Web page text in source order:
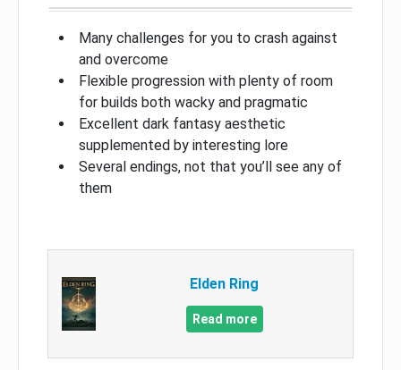
Many challenges for you to crash against
and overcome
Flexible progression with plenty of room
for builds both wacky and pragmatic
Excellent dark fantasy aesthetic
supplemented by interesting lore
Several endings, not that you’ll see any of
them
Elden Ring
Read more